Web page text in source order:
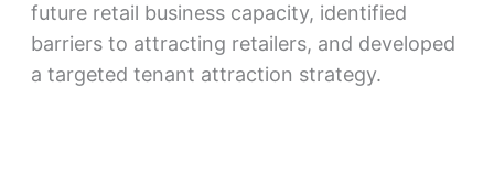
future retail business capacity, identified
barriers to attracting retailers, and developed
a targeted tenant attraction strategy.